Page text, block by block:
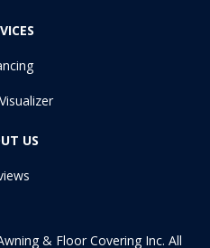
US
& Floor Covering Inc. All